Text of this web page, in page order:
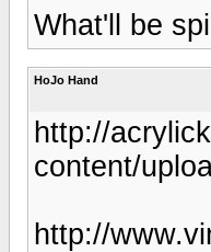
What'll be
HoJo Hand
http://
content/
http://